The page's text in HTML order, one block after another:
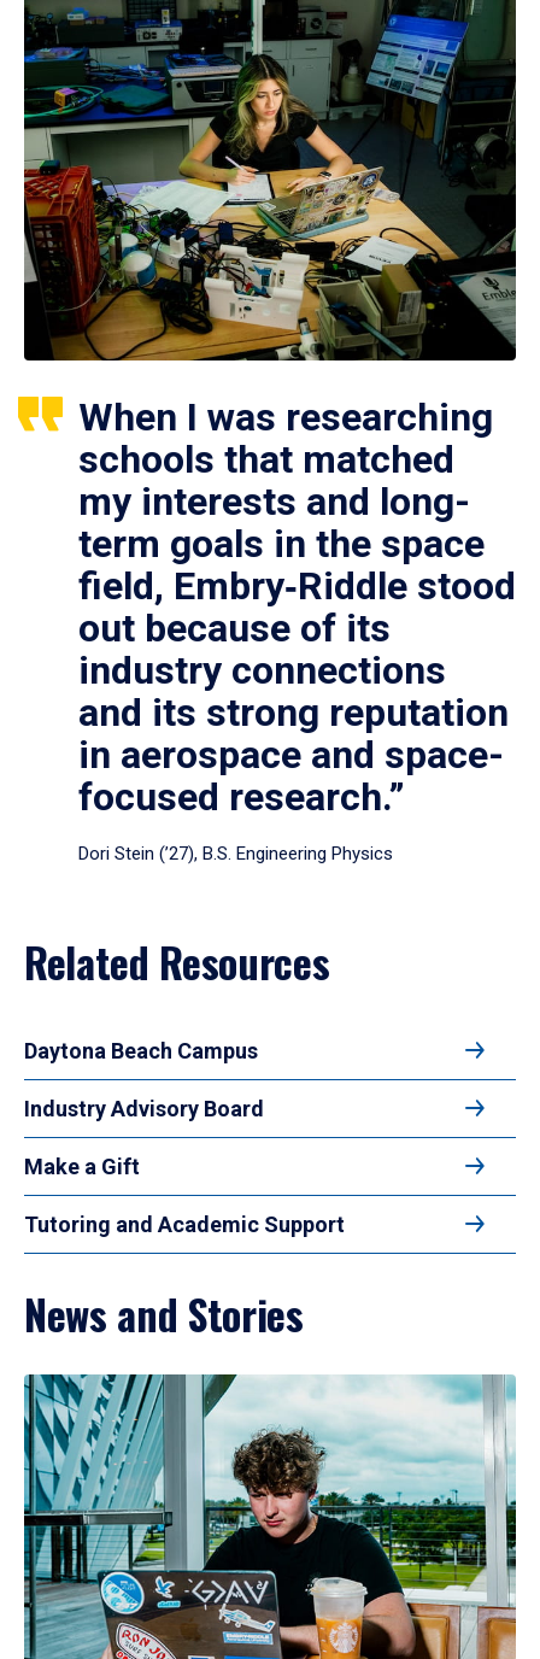
When I was researching
schools that matched
my interests and long-
term goals in the space
field, Embry‑Riddle stood
out because of its
industry connections
and its strong reputation
in aerospace and space-
focused research.”
Dori Stein (’27), B.S. Engineering Physics
Related Resources
Daytona Beach Campus
Industry Advisory Board
Make a Gift
Tutoring and Academic Support
News and Stories